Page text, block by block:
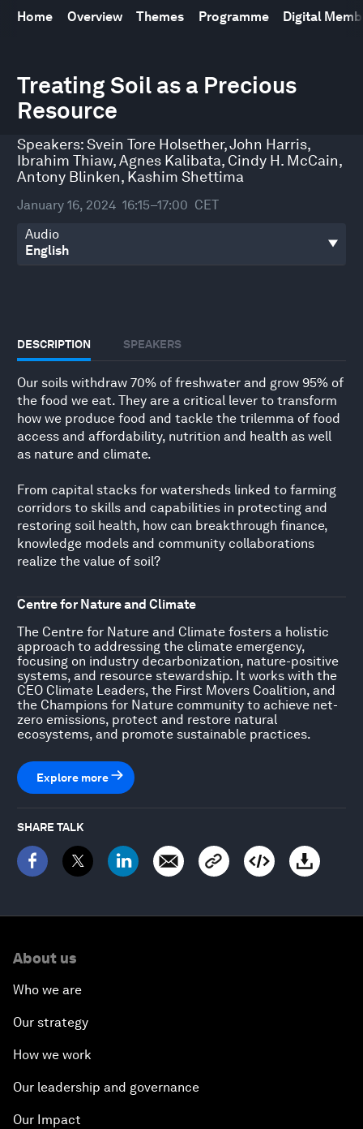
Home Overview Themes Programme Digital
Treating Soil as a Precious
Resource
Speakers:Svein Tore Holsether,John Harris,
Ibrahim Thiaw,Agnes Kalibata, Cindy H. McCain,
Antony Blinken, Kashim Shettima
January 16, 2024 16:15–17:00 CET
Audio
DESCRIPTION SPEAKERS
Our soils withdraw 70% of freshwater and grow 95% of
the food we eat. They are a critical lever to transform
how we produce food and tackle the trilemma of food
access and affordability, nutrition and health as well
as nature and climate.
From capital stacks for watersheds linked to farming
corridors to skills and capabilities in protecting and
restoring soil health, how can breakthrough finance,
knowledge models and community collaborations
realize the value of soil?
Centre for Nature and Climate
The Centre for Nature and Climate fosters a holistic
approach to addressing the climate emergency,
focusing on industry decarbonization, nature-positive
systems, and resource stewardship. It works with the
CEO Climate Leaders, the First Movers Coalition, and
the Champions for Nature community to achieve net-
zero emissions, protect and restore natural
ecosystems, and promote sustainable practices.
Explore more
SHARE TALK
seconds
of
45
minutes,
seconds
About us
Who we are
Our strategy
How we work
Our leadership and governance
Our Impact